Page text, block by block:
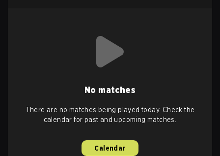
No matches
There are no matches being played today. Check the
calendar for past and upcoming matches.
Calendar